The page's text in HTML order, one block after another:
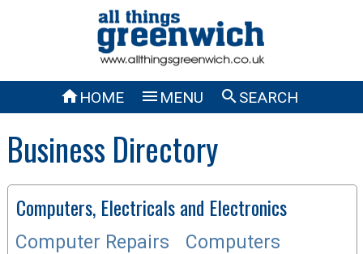
HOME  MENU SEARCH
Business Directory
Computers, Electricals and Electronics
Computer Repairs
Computers